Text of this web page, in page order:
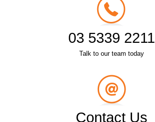
03 5339 2211
Talk to our team today
Contact Us